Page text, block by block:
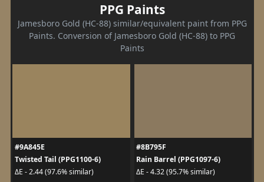
PPG Paints
Jamesboro Gold (HC-88) similar/equivalent paint from PPG
Paints. Conversion of Jamesboro Gold (HC-88) to PPG
Paints
#9A845E
Twisted Tail (PPG1100-6)
ΔE - 2.44 (97.6% similar)
#8B795F
Rain Barrel (PPG1097-6)
ΔE - 4.32 (95.7% similar)